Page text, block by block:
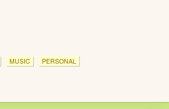
MUSIC PERSONAL